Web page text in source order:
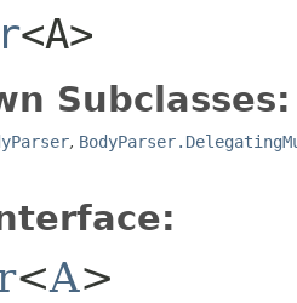
<A>
Subclasses:
,
<A>